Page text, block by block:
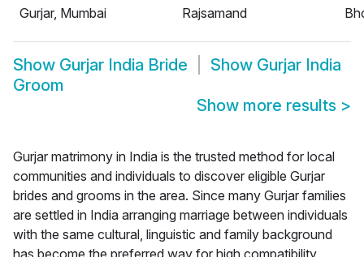
Gurjar, Mumbai
Rajsamand
Show Gurjar India Bride Show Gurjar India
Groom
Show more results >
Gurjar matrimony in India is the trusted method for local
communities and individuals to discover eligible Gurjar
brides and grooms in the area. Since many Gurjar families
are settled in India arranging marriage between individuals
with the same cultural, linguistic and family background